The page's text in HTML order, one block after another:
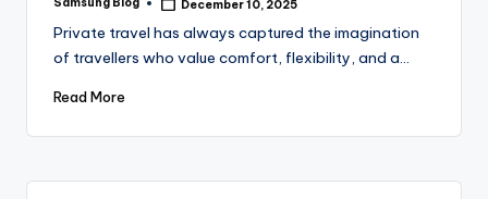
Posted
Samsung Blog December 10, 2025
Private travel has always captured the imagination
of travellers who value comfort, flexibility, and a…
Read More